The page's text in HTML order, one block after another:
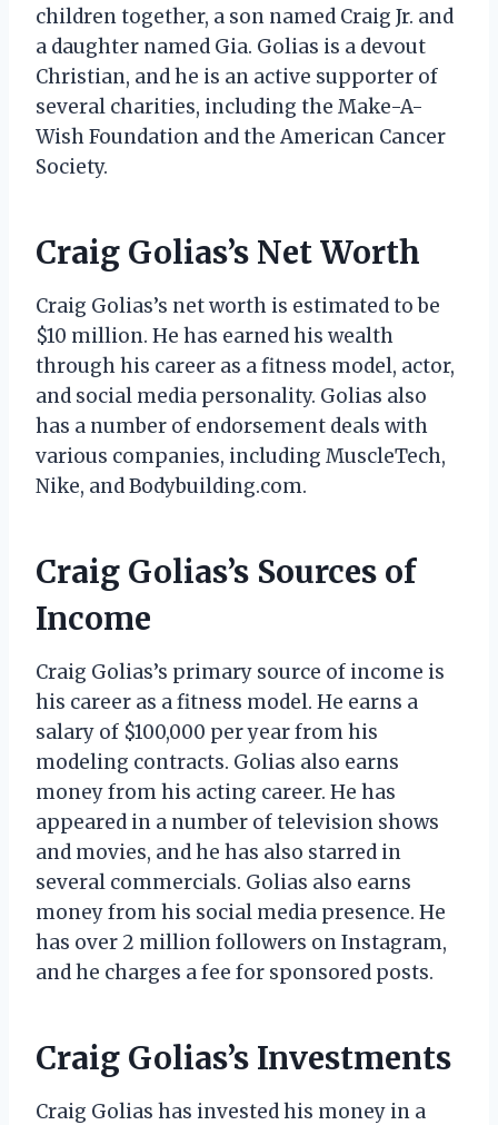
children together, a son named Craig Jr. and
a daughter named Gia. Golias is a devout
Christian, and he is an active supporter of
several charities, including the Make-A-
Wish Foundation and the American Cancer
Society.
Craig Golias’s Net Worth
Craig Golias’s net worth is estimated to be
$10 million. He has earned his wealth
through his career as a fitness model, actor,
and social media personality. Golias also
has a number of endorsement deals with
various companies, including MuscleTech,
Nike, and Bodybuilding.com.
Craig Golias’s Sources of
Income
Craig Golias’s primary source of income is
his career as a fitness model. He earns a
salary of $100,000 per year from his
modeling contracts. Golias also earns
money from his acting career. He has
appeared in a number of television shows
and movies, and he has also starred in
several commercials. Golias also earns
money from his social media presence. He
has over 2 million followers on Instagram,
and he charges a fee for sponsored posts.
Craig Golias’s Investments
Craig Golias has invested his money in a